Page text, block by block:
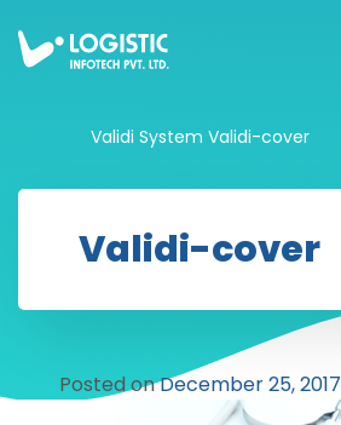
Validi System Validi-cover
Validi-cover
Posted onDecember 25, 2017